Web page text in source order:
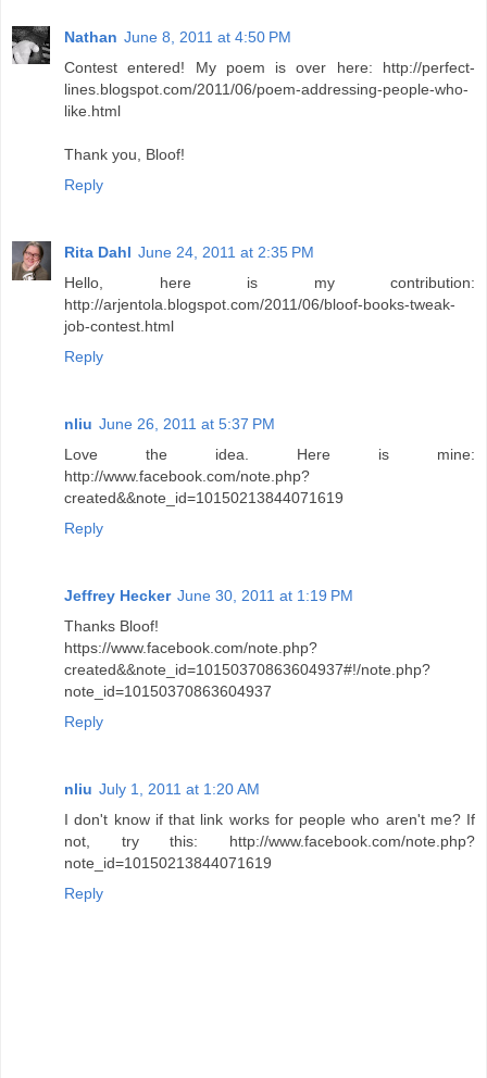
Nathan June 8, 2011 at 4:50 PM
Contest entered! My poem is over here: http://perfect-
lines.blogspot.com/2011/06/poem-addressing-people-who-
like.html
Thank you, Bloof!
Reply
Rita Dahl June 24, 2011 at 2:35 PM
Hello, here is my contribution:
http://arjentola.blogspot.com/2011/06/bloof-books-tweak-
job-contest.html
Reply
nliu June 26, 2011 at 5:37 PM
Love the idea. Here is mine:
http://www.facebook.com/note.php?
created&&note_id=10150213844071619
Reply
Jeffrey Hecker June 30, 2011 at 1:19 PM
Thanks Bloof!
https://www.facebook.com/note.php?
created&&note_id=10150370863604937#!/note.php?
note_id=10150370863604937
Reply
nliu July 1, 2011 at 1:20 AM
I don't know if that link works for people who aren't me? If
not, try this: http://www.facebook.com/note.php?
note_id=10150213844071619
Reply